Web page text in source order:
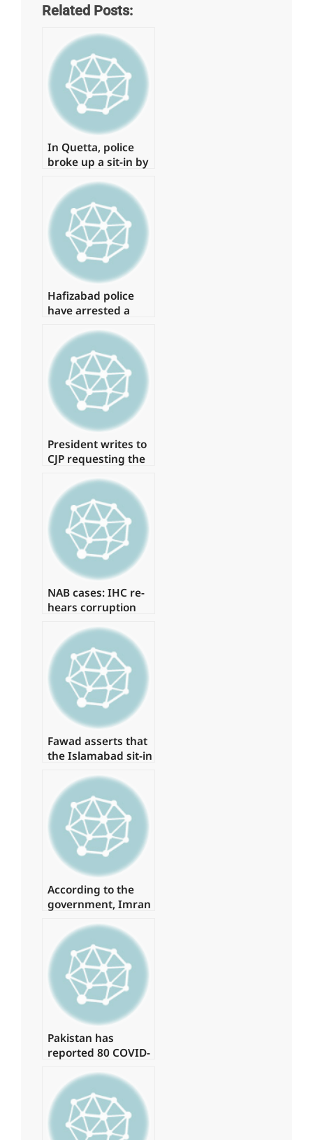
Related Posts:
In Quetta, police
broke up a sit-in by
arresting around
15 of them.
Hafizabad police
have arrested a
Shahbaz Gill
disaster
President writes to
CJP requesting the
judicial commission
to investigate the
‘Regime Change
Conspiracy’
NAB cases: IHC re-
hears corruption
Zardari
Fawad asserts that
the Islamabad sit-in
authorization
According to the
government, Imran
approximately Rs 1
billion on daily
helicopter travel.
Pakistan has
reported 80 COVID-
deaths in the last
24 hours.